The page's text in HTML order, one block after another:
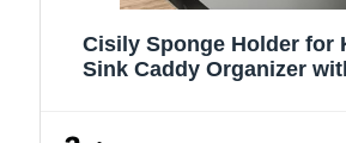
Cisily Sponge Holder for
Sink Caddy Organizer